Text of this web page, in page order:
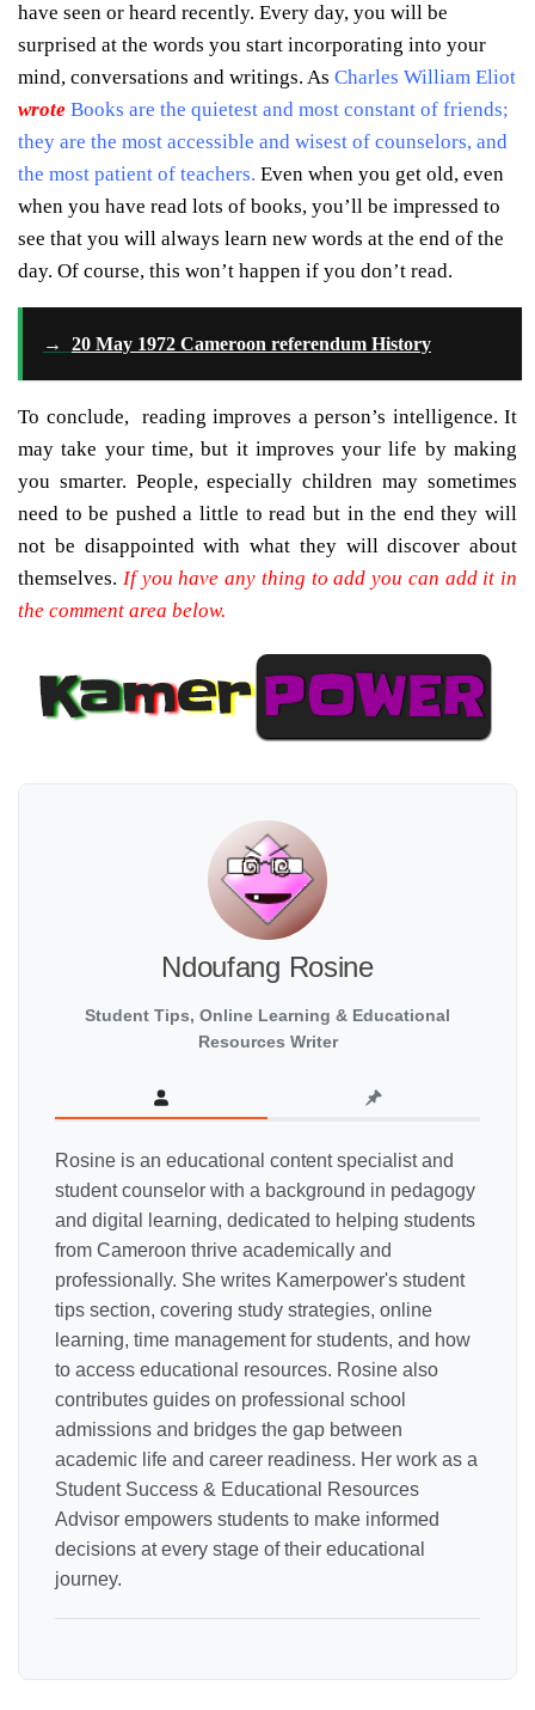
have seen or heard recently. Every day, you will be
surprised at the words you start incorporating into your
mind, conversations and writings. As Charles William Eliot
wrote Books are the quietest and most constant of friends;
they are the most accessible and wisest of counselors, and
the most patient of teachers. Even when you get old, even
when you have read lots of books, you’ll be impressed to
see that you will always learn new words at the end of the
day. Of course, this won’t happen if you don’t read.
→ 20 May 1972 Cameroon referendum History
To conclude, reading improves a person’s intelligence. It
may take your time, but it improves your life by making
you smarter. People, especially children may sometimes
need to be pushed a little to read but in the end they will
not be disappointed with what they will discover about
themselves. If you have any thing to add you can add it in
the comment area below.
Ndoufang Rosine
Student Tips, Online Learning & Educational
Resources Writer
Rosine is an educational content specialist and
student counselor with a background in pedagogy
and digital learning, dedicated to helping students
from Cameroon thrive academically and
professionally. She writes Kamerpower's student
tips section, covering study strategies, online
learning, time management for students, and how
to access educational resources. Rosine also
contributes guides on professional school
admissions and bridges the gap between
academic life and career readiness. Her work as a
Student Success & Educational Resources
Advisor empowers students to make informed
decisions at every stage of their educational
journey.